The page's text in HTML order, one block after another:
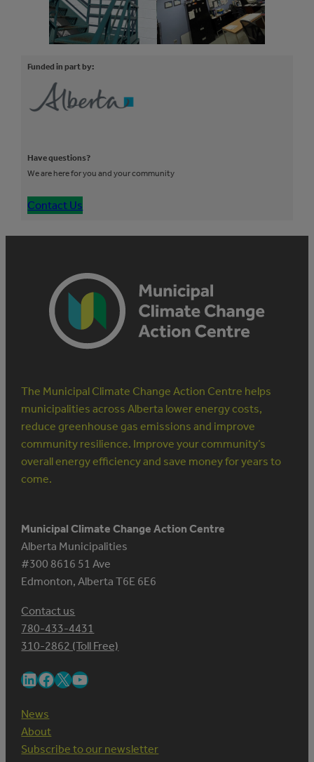
Funded in part by:
Have questions?
We are here for you and your community
Contact Us
The Municipal Climate Change Action Centre helps
municipalities across Alberta lower energy costs,
reduce greenhouse gas emissions and improve
community resilience. Improve your community’s
overall energy efficiency and save money for years to
come.
Municipal Climate Change Action Centre
Alberta Municipalities
#300 8616 51 Ave
Edmonton, Alberta T6E 6E6
Contact us
780-433-4431
310-2862 (Toll Free)
LinkedIn Facebook X YouTube
News
About
Subscribe to our newsletter